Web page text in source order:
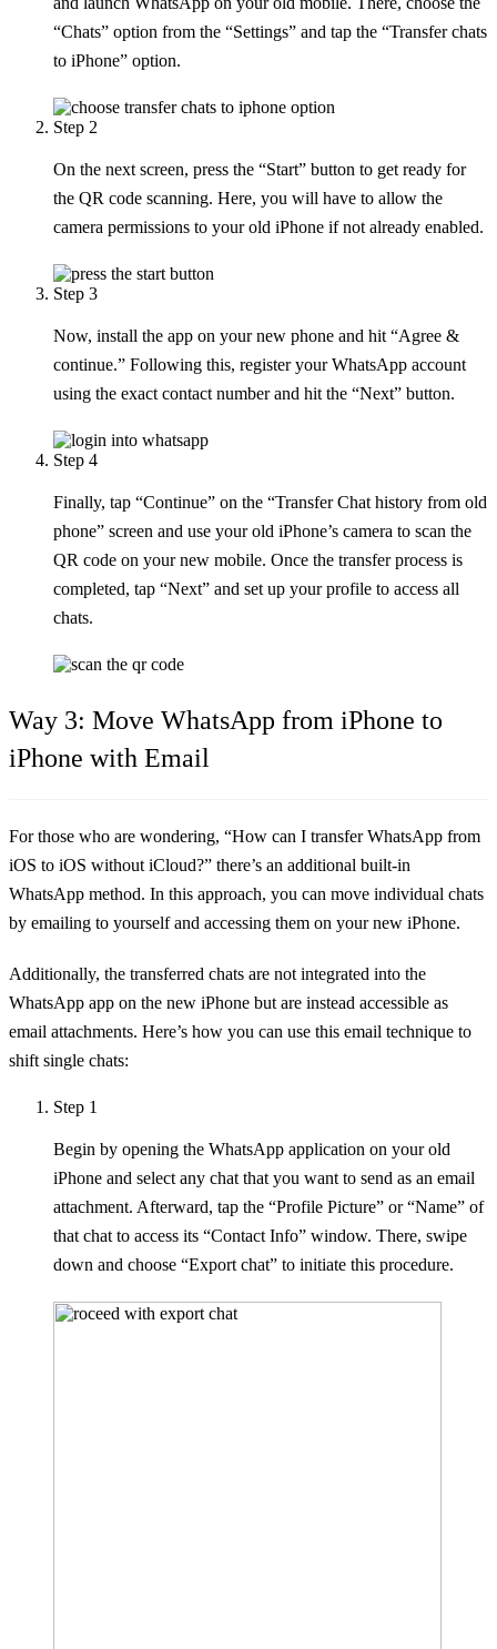
“Chats” option from the “Settings” and tap the “Transfer chats
to iPhone” option.
Step 2
On the next screen, press the “Start” button to get ready for
the QR code scanning. Here, you will have to allow the
camera permissions to your old iPhone if not already enabled.
Step 3
Now, install the app on your new phone and hit “Agree &
continue.” Following this, register your WhatsApp account
using the exact contact number and hit the “Next” button.
Step 4
Finally, tap “Continue” on the “Transfer Chat history from old
phone” screen and use your old iPhone’s camera to scan the
QR code on your new mobile. Once the transfer process is
completed, tap “Next” and set up your profile to access all
chats.
Way 3: Move WhatsApp from iPhone to
iPhone with Email
For those who are wondering, “How can I transfer WhatsApp from
iOS to iOS without iCloud?” there’s an additional built-in
WhatsApp method. In this approach, you can move individual chats
by emailing to yourself and accessing them on your new iPhone.
Additionally, the transferred chats are not integrated into the
WhatsApp app on the new iPhone but are instead accessible as
email attachments. Here’s how you can use this email technique to
shift single chats:
Step 1
Begin by opening the WhatsApp application on your old
iPhone and select any chat that you want to send as an email
attachment. Afterward, tap the “Profile Picture” or “Name” of
that chat to access its “Contact Info” window. There, swipe
down and choose “Export chat” to initiate this procedure.